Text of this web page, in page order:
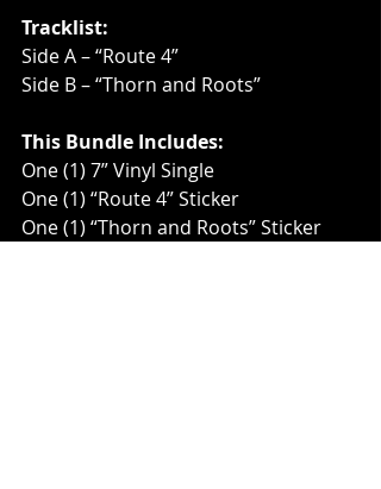
Tracklist:
Side A – “Route 4”
Side B – “Thorn and Roots”
This Bundle Includes:
One (1) 7” Vinyl Single
One (1) “Route 4” Sticker
One (1) “Thorn and Roots” Sticker